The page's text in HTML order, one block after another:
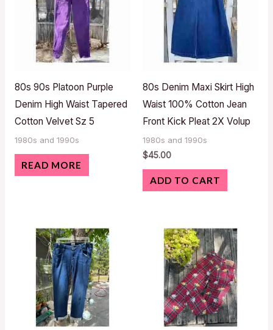
80s 90s Platoon Purple
Denim High Waist Tapered
Cotton Velvet Sz 5
1980s and 1990s
READ MORE
80s Denim Maxi Skirt High
Waist 100% Cotton Jean
Front Kick Pleat 2X Volup
1980s and 1990s
$45.00
ADD TO CART